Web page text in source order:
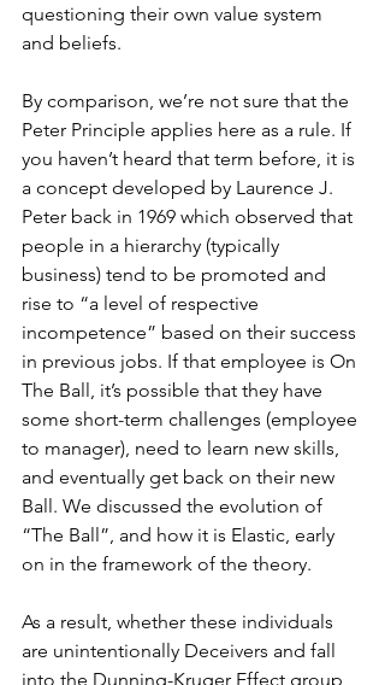
questioning their own value system
and beliefs.
By comparison, we’re not sure that the
Peter Principle applies here as a rule. If
you haven’t heard that term before, it is
a concept developed by Laurence J.
Peter back in 1969 which observed that
people in a hierarchy (typically
business) tend to be promoted and
rise to “a level of respective
incompetence” based on their success
in previous jobs. If that employee is On
The Ball, it’s possible that they have
some short-term challenges (employee
to manager), need to learn new skills,
and eventually get back on their new
Ball. We discussed the evolution of
“The Ball”, and how it is Elastic, early
on in the framework of the theory.
As a result, whether these individuals
are unintentionally Deceivers and fall
into the Dunning-Kruger Effect group,